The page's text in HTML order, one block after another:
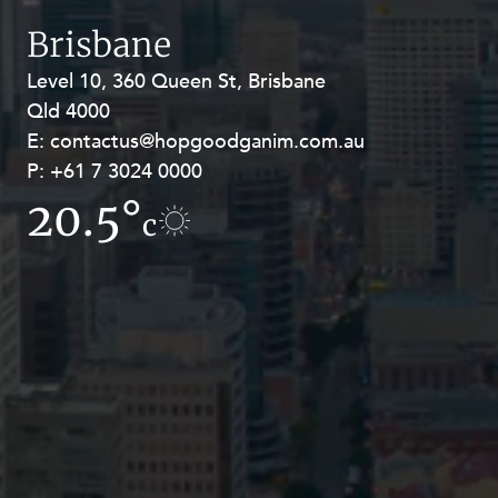
Taxation
Technology Procurement and
Workplace and Employment
Brisbane
Level 10, 360 Queen St, Brisbane
Qld 4000
E: contactus@hopgoodganim.com.au
P: +61 7 3024 0000
20.5°c
Level 27, Allendale Square, 77 St
Georges Terrace, Perth WA 6000
E: contactus@hopgoodganim.com.au
P: +61 8 9211 8111
11.6°c